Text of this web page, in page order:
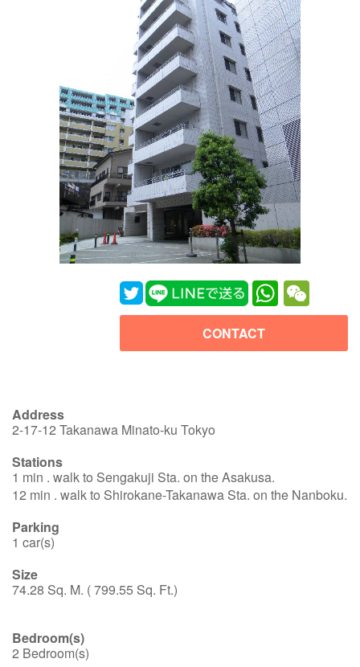
WhatsApp
CONTACT
Address
2-17-12 Takanawa Minato-ku Tokyo
Stations
1 min . walk to Sengakuji Sta. on the Asakusa.
12 min . walk to Shirokane-Takanawa Sta. on the Nanboku.
Parking
1 car(s)
Size
74.28 Sq. M. ( 799.55 Sq. Ft.)
Bedroom(s)
2 Bedroom(s)